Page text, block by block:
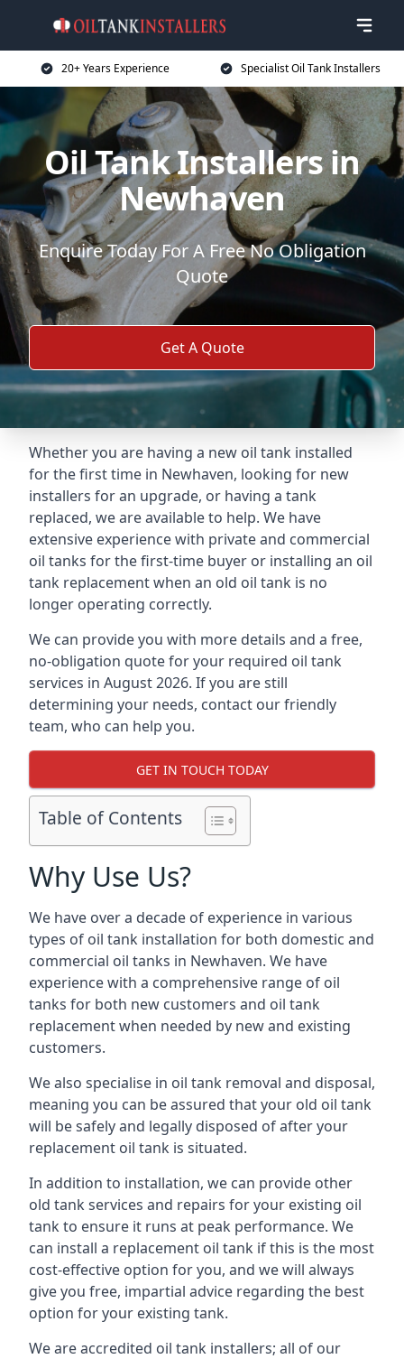
20+ Years Experience Specialist Oil Tank Installers
Oil Tank Installers in
Newhaven
Enquire Today For A Free No Obligation
Quote
Get A Quote
Whether you are having a new oil tank installed
for the first time in Newhaven, looking for new
installers for an upgrade, or having a tank
replaced, we are available to help. We have
extensive experience with private and commercial
oil tanks for the first-time buyer or installing an oil
tank replacement when an old oil tank is no
longer operating correctly.
We can provide you with more details and a free,
no-obligation quote for your required oil tank
services in August 2026. If you are still
determining your needs, contact our friendly
team, who can help you.
GET IN TOUCH TODAY
Table of Contents
Why Use Us?
We have over a decade of experience in various
types of oil tank installation for both domestic and
commercial oil tanks in Newhaven. We have
experience with a comprehensive range of oil
tanks for both new customers and oil tank
replacement when needed by new and existing
customers.
We also specialise in oil tank removal and disposal,
meaning you can be assured that your old oil tank
will be safely and legally disposed of after your
replacement oil tank is situated.
In addition to installation, we can provide other
old tank services and repairs for your existing oil
tank to ensure it runs at peak performance. We
can install a replacement oil tank if this is the most
cost-effective option for you, and we will always
give you free, impartial advice regarding the best
option for your existing tank.
We are accredited oil tank installers; all of our